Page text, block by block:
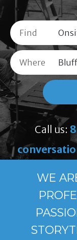
Find
Where
Call us:
WE